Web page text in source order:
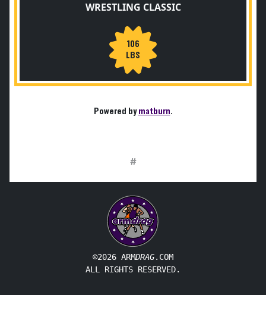
WRESTLING CLASSIC
106
LBS
Powered bymatburn.
#
©2026 ARMDRAG.COM
ALL RIGHTS RESERVED.